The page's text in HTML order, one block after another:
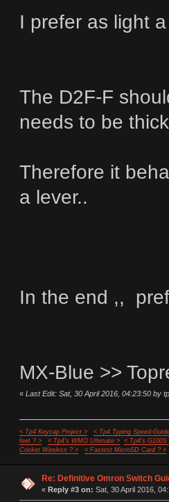
I prefer as light
The D2F-F
needs to be
Therefore it
a lever..
In the end ,,
MX-Blue >>
« Last Edit: Sat, 30 April 2016, 04:23:50 by
< Tp4 Keycap Project >
< Tp4 Typing Speed-
feet ? >
< Tp4's WMO Ultimate >
< Tp4's G100S
Cricket Wireless ? >
< Fastest MicroSD Card ? >
Re: Definitive Omron Switch
« Reply #3 on: Sat, 30 April 2016,